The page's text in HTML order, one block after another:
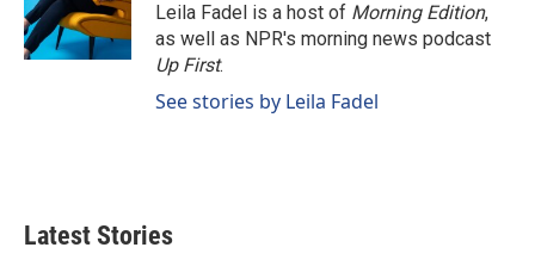
Leila Fadel is a host of Morning Edition,
as well as NPR's morning news podcast
Up First.
See stories by Leila Fadel
Latest Stories